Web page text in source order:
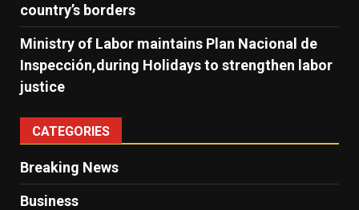
country’s borders
Ministry of Labor maintains Plan Nacional de
Inspección,during Holidays to strengthen labor
justice
CATEGORIES
Breaking News
Business